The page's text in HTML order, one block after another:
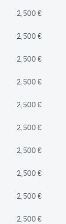
2,500 €
2,500 €
2,500 €
2,500 €
2,500 €
2,500 €
2,500 €
2,500 €
2,500 €
2,500 €